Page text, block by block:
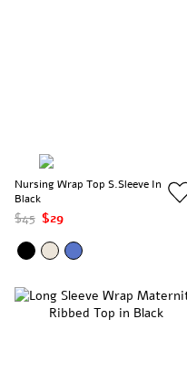
Nursing Wrap Top S.Sleeve In
Black
$45 $29